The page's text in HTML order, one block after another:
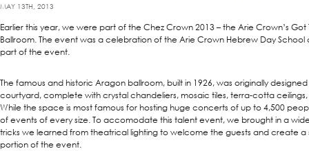
MAY 13TH, 2013
Earlier this year, we were part of the Chez Crown 2013 – the Arie Crown’s
Ballroom. The event was a celebration of the Arie Crown Hebrew Day
part of the event.
The famous and historic Aragon ballroom, built in 1926, was originally
courtyard, complete with crystal chandeliers, mosaic tiles, terra-cotta
While the space is most famous for hosting huge concerts of up to 4,500
of events of every size. To accomodate this talent event, we brought in a
tricks we learned from theatrical lighting to welcome the guests and create a
portion of the event.